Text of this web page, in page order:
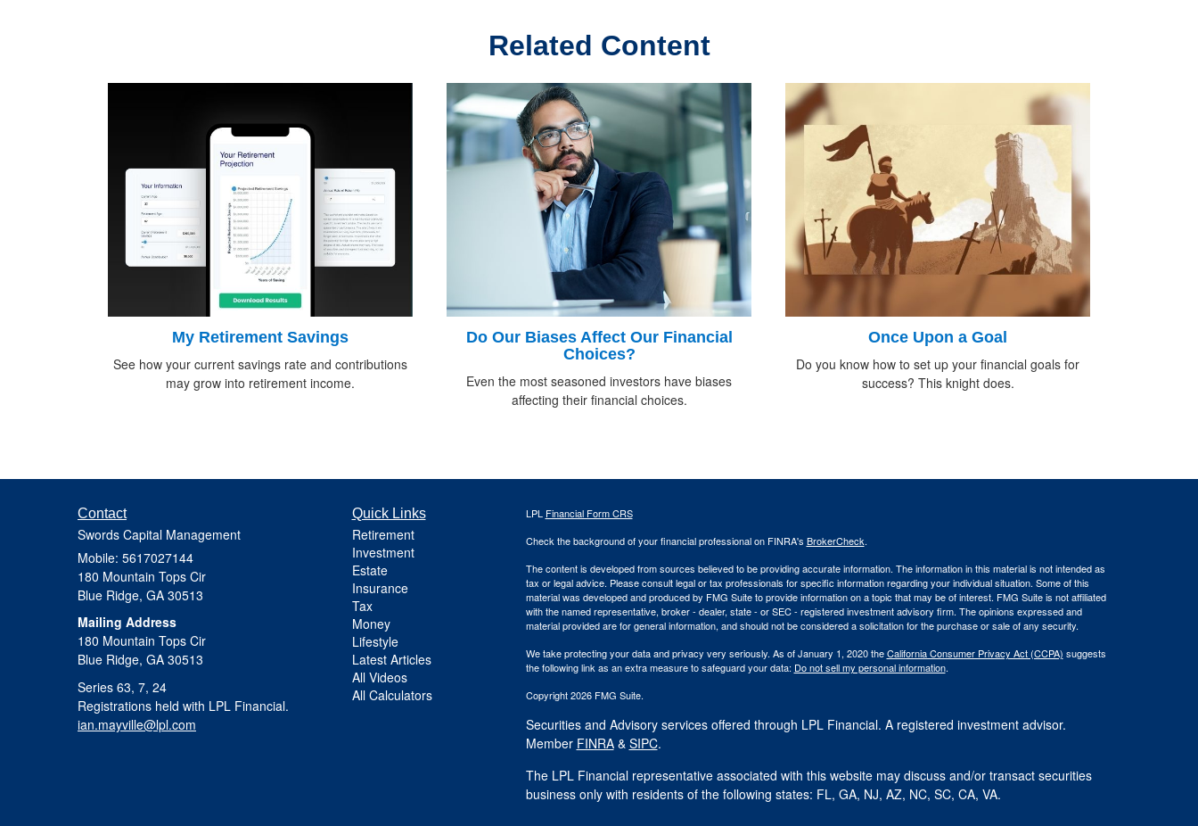
Related Content
My Retirement Savings
See how your current savings rate and contributions
may grow into retirement income.
Do Our Biases Affect Our Financial
Choices?
Even the most seasoned investors have biases
affecting their financial choices.
Once Upon a Goal
Do you know how to set up your financial goals for
success? This knight does.
Contact
Swords Capital Management
Mobile: 5617027144
180 Mountain Tops Cir
Blue Ridge, GA 30513
Mailing Address
180 Mountain Tops Cir
Blue Ridge, GA 30513
Series 63, 7, 24
Registrations held with LPL Financial.
ian.mayville@lpl.com
Quick Links
Retirement
Investment
Estate
Insurance
Tax
Money
Lifestyle
Latest Articles
All Videos
All Calculators
LPL Financial Form CRS
Check the background of your financial professional on FINRA's BrokerCheck.
The content is developed from sources believed to be providing accurate information. The information in this material is not intended as
tax or legal advice. Please consult legal or tax professionals for specific information regarding your individual situation. Some of this
material was developed and produced by FMG Suite to provide information on a topic that may be of interest. FMG Suite is not affiliated
with the named representative, broker - dealer, state - or SEC - registered investment advisory firm. The opinions expressed and
material provided are for general information, and should not be considered a solicitation for the purchase or sale of any security.
We take protecting your data and privacy very seriously. As of January 1, 2020 theCalifornia Consumer Privacy Act (CCPA) suggests
the following link as an extra measure to safeguard your data: Do not sell my personal information.
Copyright 2026 FMG Suite.
Securities and Advisory services offered through LPL Financial. A registered investment advisor.
Member FINRA& SIPC.
The LPL Financial representative associated with this website may discuss and/or transact securities
business only with residents of the following states: FL, GA, NJ, AZ, NC, SC, CA, VA.